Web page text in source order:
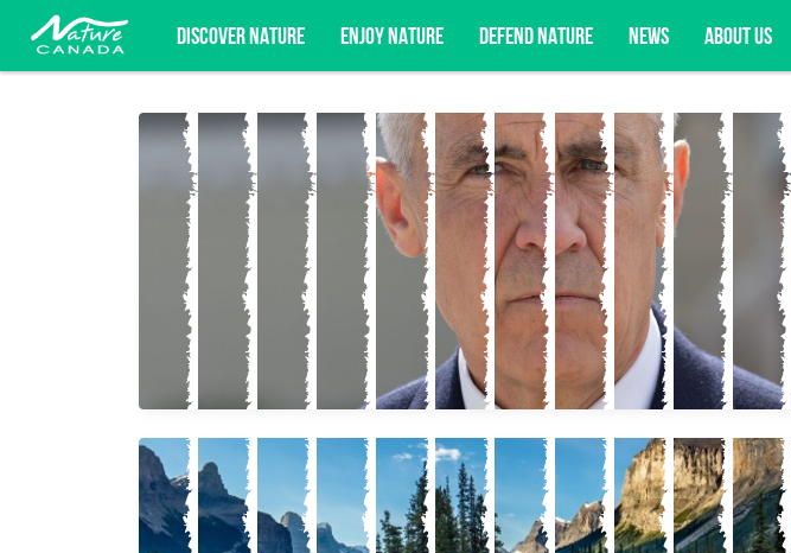
DISCOVER NATURE ENJOY NATURE DEFEND NATURE NEWS ABOUT US
Subscribe for campaign updates, advocacy opportunities, and more.